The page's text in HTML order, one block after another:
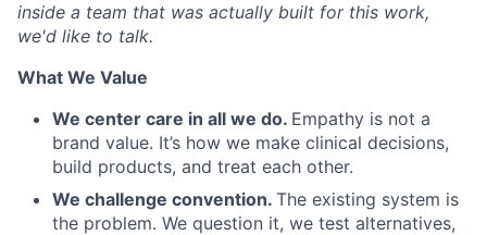
inside a team that was actually built for this work,
we'd like to talk.
What We Value
We center care in all we do. Empathy is not a
brand value. It’s how we make clinical decisions,
build products, and treat each other.
We challenge convention. The existing system is
the problem. We question it, we test alternatives,